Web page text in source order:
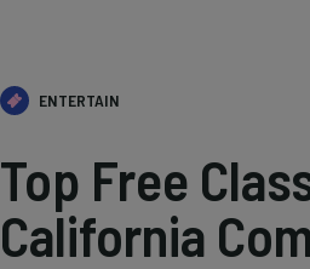
ENTERTAIN
Top Free
California